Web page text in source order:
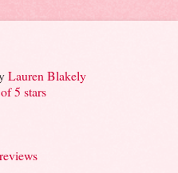
Lauren Blakely
5 stars